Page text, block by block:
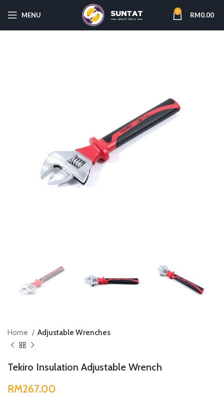
MENU 0 RM0.00
Home Adjustable Wrenches
Tekiro Insulation Adjustable Wrench
RM